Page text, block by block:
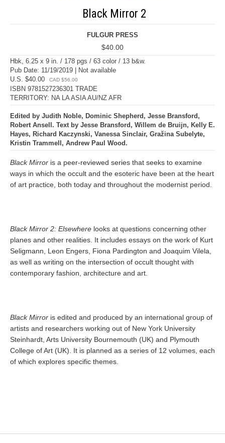
Black Mirror 2
FULGUR PRESS
$40.00
Hbk, 6.25 x 9 in. / 178 pgs / 63 color / 13 b&w.
Pub Date: 11/19/2019 | Not available
U.S. $40.00
CAD $56.00
ISBN 9781527236301 TRADE
TERRITORY: NA LA ASIA AU/NZ AFR
Edited by Judith Noble, Dominic Shepherd, Jesse Bransford,
Robert Ansell. Text by Jesse Bransford, Willem de Bruijn, Kelly E.
Hayes, Richard Kaczynski, Vanessa Sinclair, Gražina Subelyte,
Kristin Trammell, Andrew Paul Wood.
Black Mirror is a peer-reviewed series that seeks to examine
ways in which the occult and the esoteric have been at the heart
of art practice, both today and throughout the modernist period.
Black Mirror 2: Elsewhere looks at questions concerning other
planes and other realities. It includes essays on the work of Kurt
Seligmann, Leon Engers, Fiona Pardington and Joaquim Vilela,
as well as writing on the intersection of occult thought with
contemporary fashion, architecture and art.
Black Mirror is edited and produced by an international group of
artists and researchers working out of New York University
Steinhardt, Arts University Bournemouth (UK) and Plymouth
College of Art (UK). It is planned as a series of 12 volumes, each
of which explores specific themes.